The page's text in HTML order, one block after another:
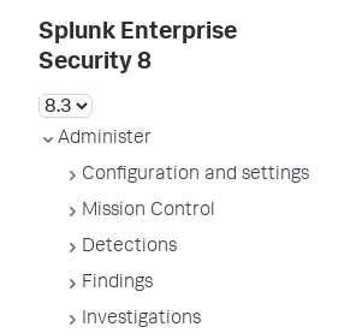
Splunk Enterprise
Security 8
Administer
Configuration and settings
Mission Control
Detections
Findings
Investigations